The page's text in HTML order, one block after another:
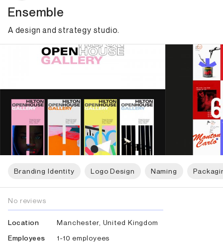
Ensemble
A design and strategy studio.
Branding Identity Logo Design Naming
No reviews
Location
Manchester, United Kingdom
Employees
1-10 employees